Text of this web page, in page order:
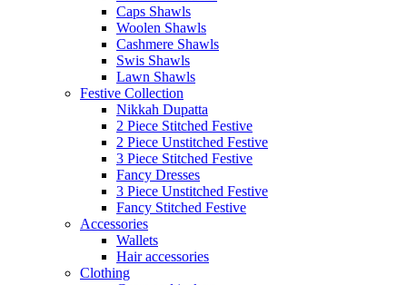
Caps Shawls
Woolen Shawls
Cashmere Shawls
Swis Shawls
Lawn Shawls
Festive Collection
Nikkah Dupatta
2 Piece Stitched Festive
2 Piece Unstitched Festive
3 Piece Stitched Festive
Fancy Dresses
3 Piece Unstitched Festive
Fancy Stitched Festive
Accessories
Wallets
Hair accessories
Clothing